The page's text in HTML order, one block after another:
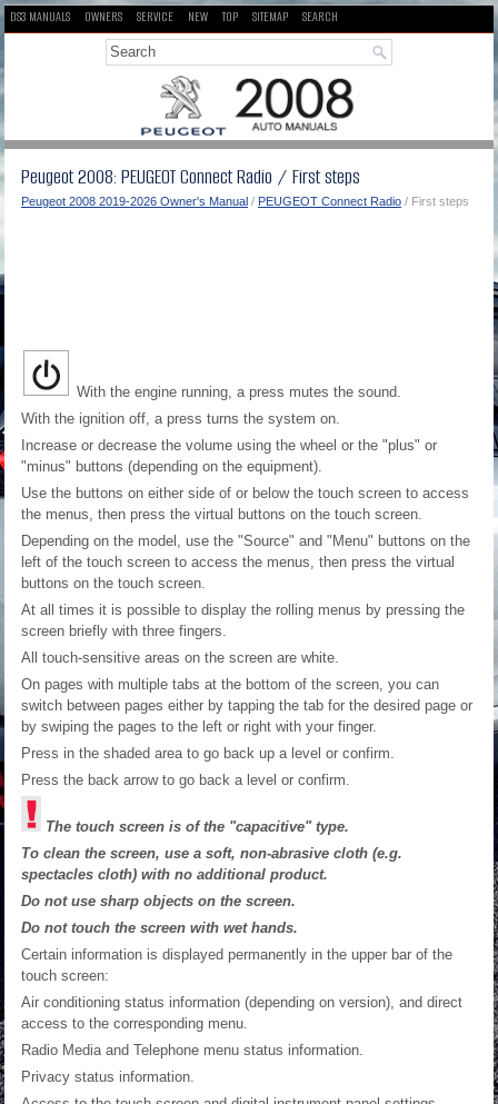
DS3 MANUALS OWNERS SERVICE NEW TOP SITEMAP SEARCH
Peugeot 2008: PEUGEOT Connect Radio / First steps
Peugeot 2008 2019-2026 Owner's Manual / PEUGEOT Connect Radio / First steps
With the engine running, a press mutes the sound.
With the ignition off, a press turns the system on.
Increase or decrease the volume using the wheel or the "plus" or
"minus" buttons (depending on the equipment).
Use the buttons on either side of or below the touch screen to access
the menus, then press the virtual buttons on the touch screen.
Depending on the model, use the "Source" and "Menu" buttons on the
left of the touch screen to access the menus, then press the virtual
buttons on the touch screen.
At all times it is possible to display the rolling menus by pressing the
screen briefly with three fingers.
All touch-sensitive areas on the screen are white.
On pages with multiple tabs at the bottom of the screen, you can
switch between pages either by tapping the tab for the desired page or
by swiping the pages to the left or right with your finger.
Press in the shaded area to go back up a level or confirm.
Press the back arrow to go back a level or confirm.
The touch screen is of the "capacitive" type.
To clean the screen, use a soft, non-abrasive cloth (e.g.
spectacles cloth) with no additional product.
Do not use sharp objects on the screen.
Do not touch the screen with wet hands.
Certain information is displayed permanently in the upper bar of the
touch screen:
Air conditioning status information (depending on version), and direct
access to the corresponding menu.
Radio Media and Telephone menu status information.
Privacy status information.